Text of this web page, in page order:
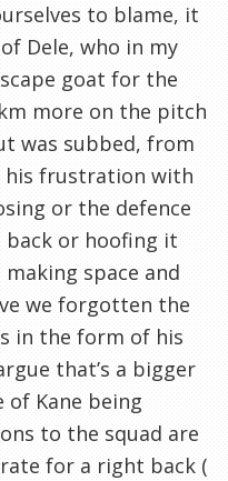
to blame, it
Dele, who in my
goat for the
more on the pitch
was subbed, from
his frustration with
or the defence
back or hoofing it
space and
we forgotten the
in the form of his
that’s a bigger
of Kane being
to the squad are
for a right back (